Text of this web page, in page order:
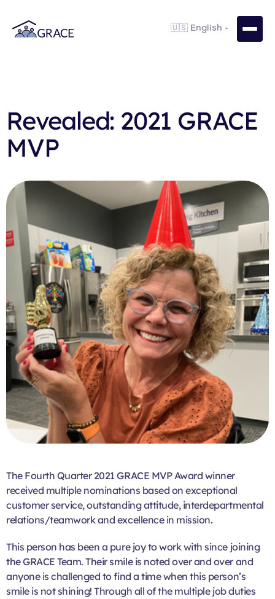
Revealed: 2021 GRACE
MVP
The Fourth Quarter 2021 GRACE MVP Award winner
received multiple nominations based on exceptional
customer service, outstanding attitude, interdepartmental
relations/teamwork and excellence in mission.
This person has been a pure joy to work with since joining
the GRACE Team. Their smile is noted over and over and
anyone is challenged to find a time when this person’s
smile is not shining! Through all of the multiple job duties